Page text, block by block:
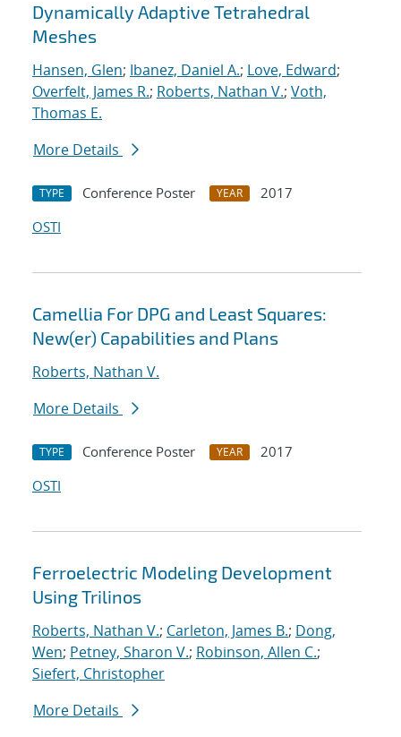
Dynamically Adaptive Tetrahedral
Meshes
Hansen, Glen; Ibanez, Daniel A.; Love, Edward;
Overfelt, James R.; Roberts, Nathan V.; Voth,
Thomas E.
More Details
TYPE Conference Poster YEAR
2017
OSTI
Camellia For DPG and Least Squares:
New(er) Capabilities and Plans
Roberts, Nathan V.
More Details
TYPE Conference Poster YEAR
2017
OSTI
Ferroelectric Modeling Development
Using Trilinos
Roberts, Nathan V.; Carleton, James B.; Dong,
Wen; Petney, Sharon V.; Robinson, Allen C.;
Siefert, Christopher
More Details